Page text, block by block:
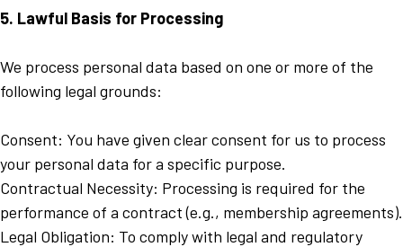
5. Lawful Basis for Processing
We process personal data based on one or more of the
following legal grounds:
Consent: You have given clear consent for us to process
your personal data for a specific purpose.
Contractual Necessity: Processing is required for the
performance of a contract (e.g., membership agreements).
Legal Obligation: To comply with legal and regulatory